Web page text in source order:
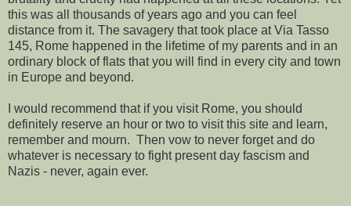
this was all thousands of years ago and you can feel
distance from it. The savagery that took place at Via Tasso
145, Rome happened in the lifetime of my parents and in an
ordinary block of flats that you will find in every city and town
in Europe and beyond.
I would recommend that if you visit Rome, you should
definitely reserve an hour or two to visit this site and learn,
remember and mourn. Then vow to never forget and do
whatever is necessary to fight present day fascism and
Nazis - never, again ever.